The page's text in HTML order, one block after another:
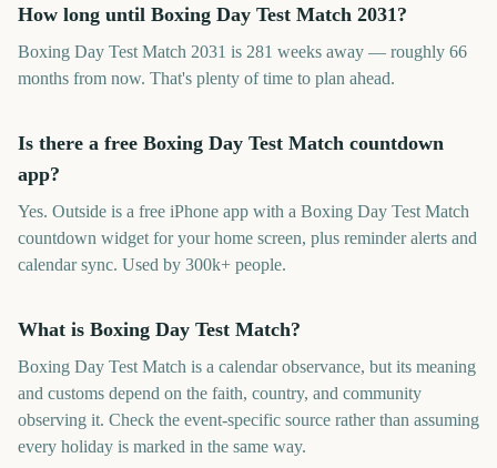
How long until Boxing Day Test Match 2031?
Boxing Day Test Match 2031 is 281 weeks away — roughly 66
months from now. That's plenty of time to plan ahead.
Is there a free Boxing Day Test Match countdown
app?
Yes. Outside is a free iPhone app with a Boxing Day Test Match
countdown widget for your home screen, plus reminder alerts and
calendar sync. Used by 300k+ people.
What is Boxing Day Test Match?
Boxing Day Test Match is a calendar observance, but its meaning
and customs depend on the faith, country, and community
observing it. Check the event-specific source rather than assuming
every holiday is marked in the same way.